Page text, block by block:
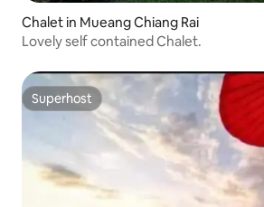
Chalet in Mueang Chiang Rai
Lovely self contained Chalet.
Superhost
Superhost